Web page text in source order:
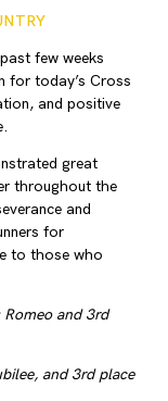
few weeks
for today’s Cross
and positive
great
throughout the
and
for
to those who
and 3rd
and 3rd place